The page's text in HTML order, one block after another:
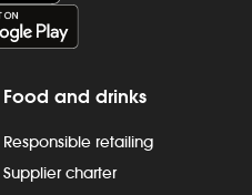
ensuring
and
Food and drinks
Responsible retailing
Supplier charter